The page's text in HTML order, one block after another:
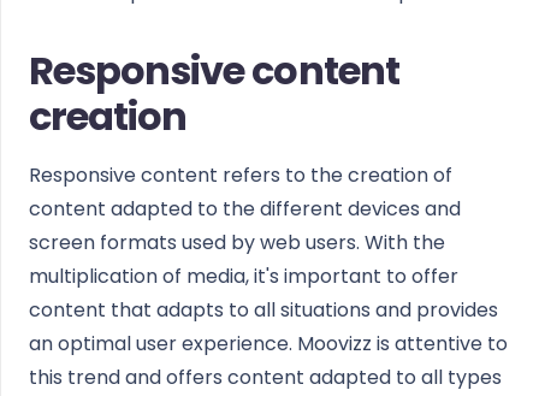
Responsive content
creation
Responsive content refers to the creation of
content adapted to the different devices and
screen formats used by web users. With the
multiplication of media, it's important to offer
content that adapts to all situations and provides
an optimal user experience. Moovizz is attentive to
this trend and offers content adapted to all types